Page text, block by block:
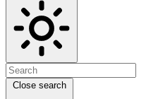
Close search